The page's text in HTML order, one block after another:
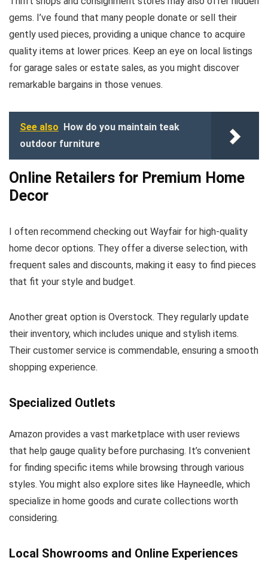
gems. I’ve found that many people donate or sell their
gently used pieces, providing a unique chance to acquire
quality items at lower prices. Keep an eye on local listings
for garage sales or estate sales, as you might discover
remarkable bargains in those venues.
See also How do you maintain teak
outdoor furniture
Online Retailers for Premium Home
Decor
I often recommend checking out Wayfair for high-quality
home decor options. They offer a diverse selection, with
frequent sales and discounts, making it easy to find pieces
that fit your style and budget.
Another great option is Overstock. They regularly update
their inventory, which includes unique and stylish items.
Their customer service is commendable, ensuring a smooth
shopping experience.
Specialized Outlets
Amazon provides a vast marketplace with user reviews
that help gauge quality before purchasing. It’s convenient
for finding specific items while browsing through various
styles. You might also explore sites like Hayneedle, which
specialize in home goods and curate collections worth
considering.
Local Showrooms and Online Experiences